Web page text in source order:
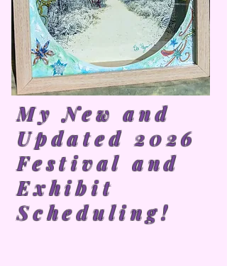
My New and
Updated 2026
Festival and
Exhibit
Scheduling!